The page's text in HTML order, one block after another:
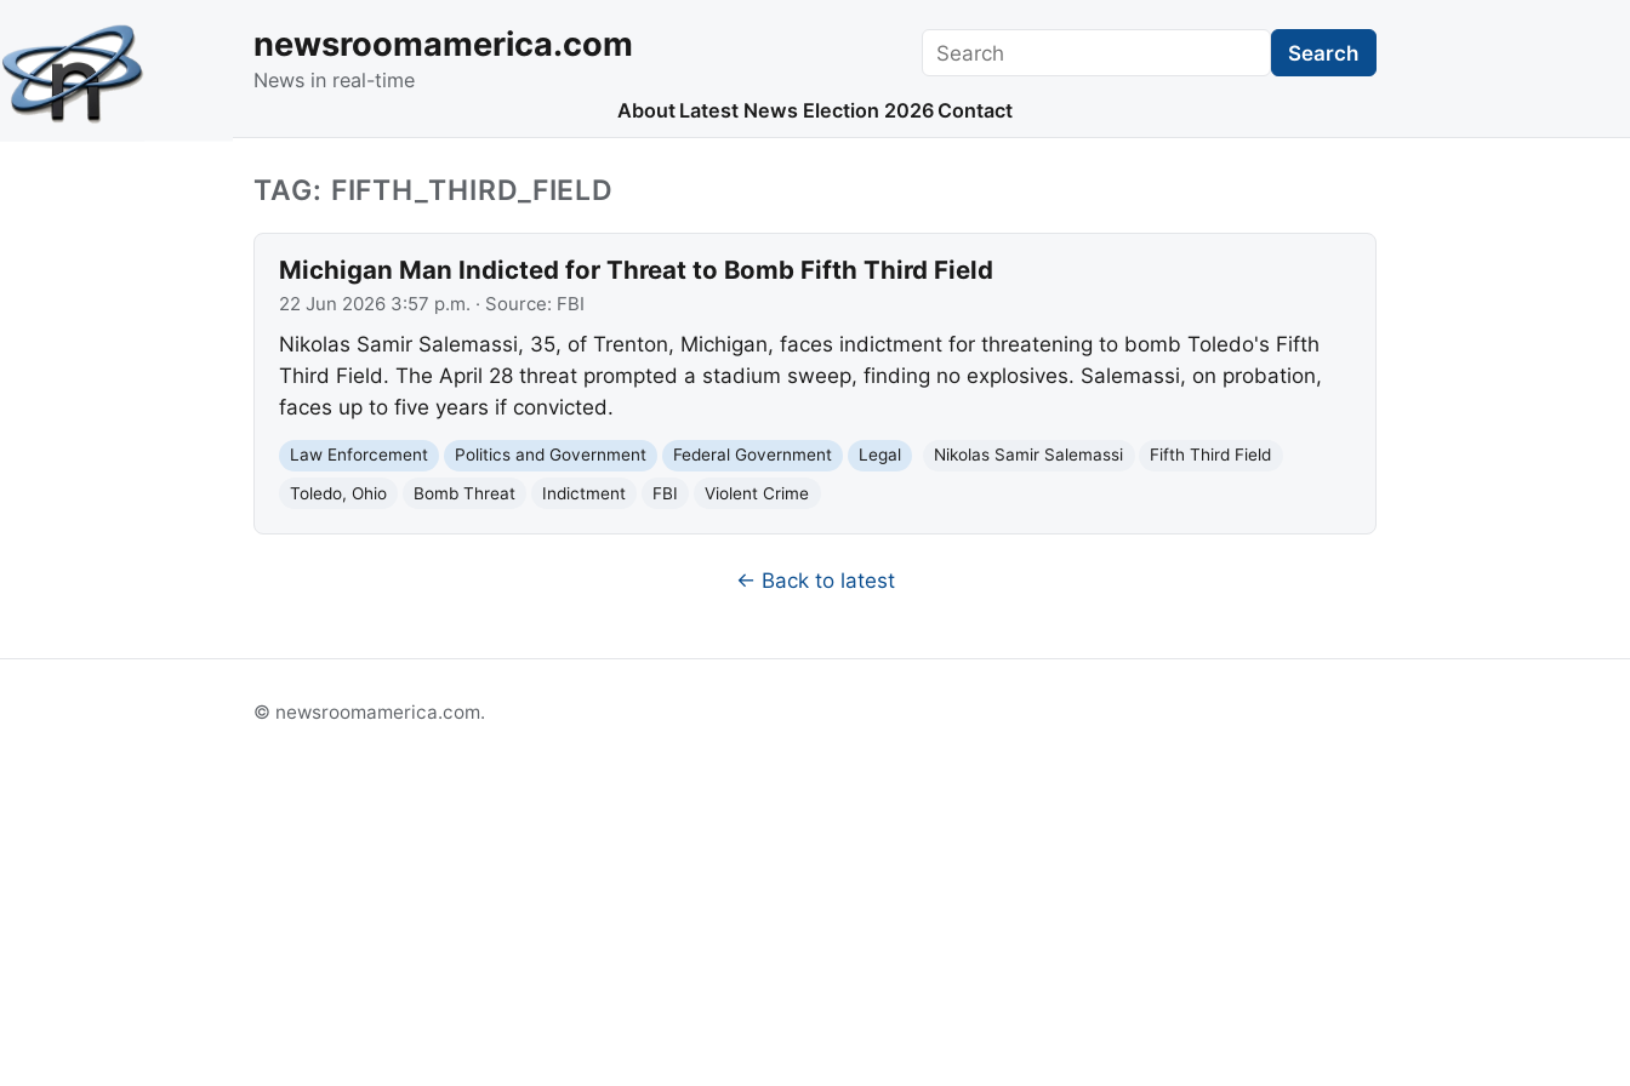
newsroomamerica.com
News in real-time
Search Search
About Latest News Election 2026 Contact
TAG: FIFTH_THIRD_FIELD
Michigan Man Indicted for Threat to Bomb Fifth Third Field
22 Jun 2026 3:57 p.m. · Source: FBI
Nikolas Samir Salemassi, 35, of Trenton, Michigan, faces indictment for threatening to bomb Toledo's Fifth
Third Field. The April 28 threat prompted a stadium sweep, finding no explosives. Salemassi, on probation,
faces up to five years if convicted.
Law Enforcement Politics and Government Federal Government Legal Nikolas Samir Salemassi
Fifth Third Field
Toledo, Ohio
Bomb Threat Indictment FBI Violent Crime
← Back to latest
© newsroomamerica.com.